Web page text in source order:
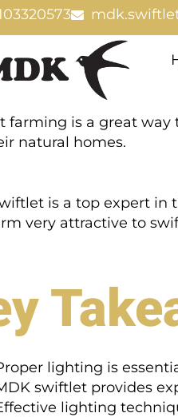
farming is a great way
natural homes.
is a top expert in
very attractive to
lighting is
swiftlet provides
lighting